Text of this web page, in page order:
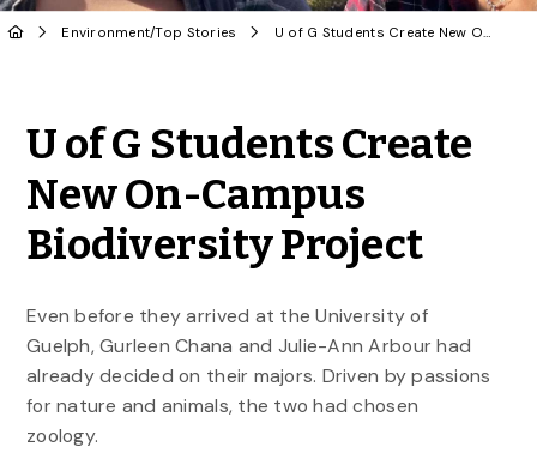
Environment/Top Stories U of G Students Create New On-Campus Biodiversity Project
U of G Students Create
New On-Campus
Biodiversity Project
Even before they arrived at the University of
Guelph, Gurleen Chana and Julie-Ann Arbour had
already decided on their majors. Driven by passions
for nature and animals, the two had chosen
zoology.